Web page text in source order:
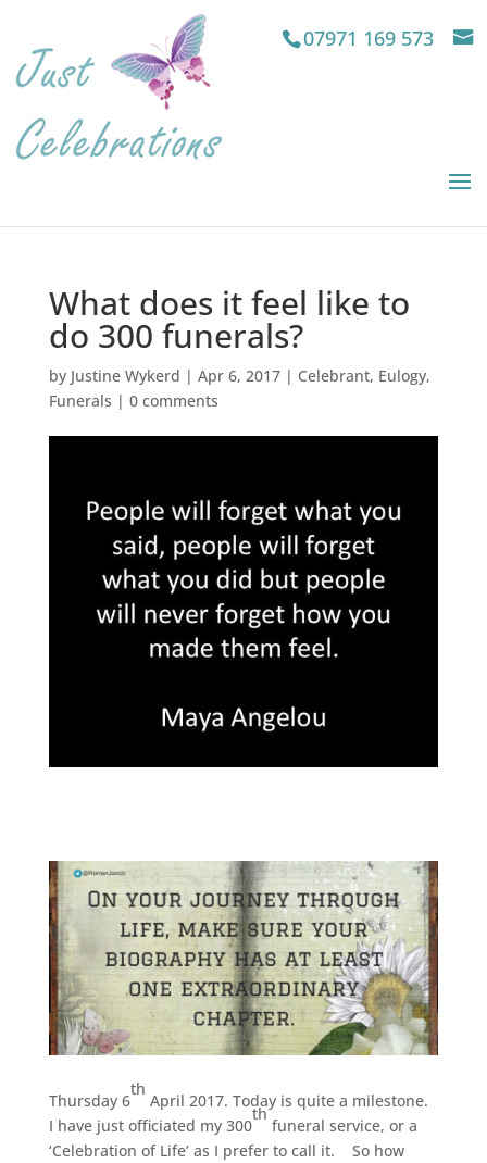
07971 169 573
What does it feel like to
do 300 funerals?
by Justine Wykerd | Apr 6, 2017| Celebrant, Eulogy,
Funerals | 0 comments
Thursday 6
th
April 2017. Today is quite a milestone.
I have just officiated my 300
th
funeral service, or a
‘Celebration of Life’ as I prefer to call it. So how